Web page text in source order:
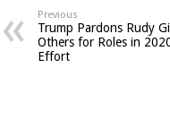
Previous
Trump Pardons Rudy
Others for Roles in
Effort